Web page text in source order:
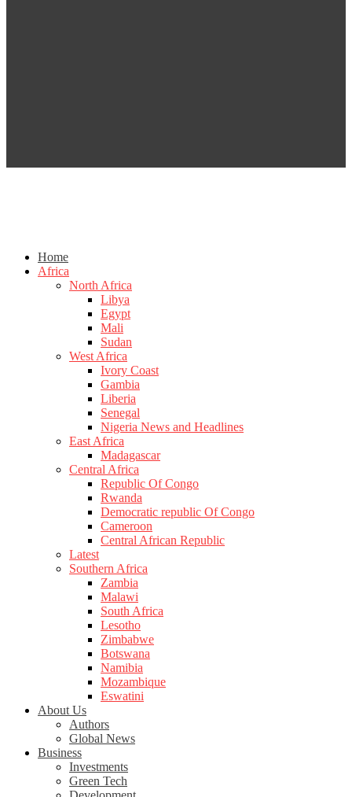
Home
Africa
North Africa
Libya
Egypt
Mali
Sudan
West Africa
Ivory Coast
Gambia
Liberia
Senegal
Nigeria News and Headlines
East Africa
Madagascar
Central Africa
Republic Of Congo
Rwanda
Democratic republic Of Congo
Cameroon
Central African Republic
Latest
Southern Africa
Zambia
Malawi
South Africa
Lesotho
Zimbabwe
Botswana
Namibia
Mozambique
Eswatini
About Us
Authors
Global News
Business
Investments
Green Tech